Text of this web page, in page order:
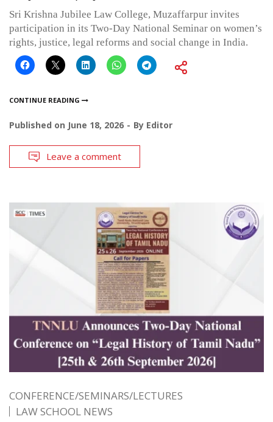
Sri Krishna Jubilee Law College, Muzaffarpur invites
participation in its Two-Day National Seminar on women’s
rights, justice, legal reforms and social change in India.
CONTINUE READING
Published on June 18, 2026 By Editor
Leave a comment
CONFERENCE/SEMINARS/LECTURES
LAW SCHOOL NEWS